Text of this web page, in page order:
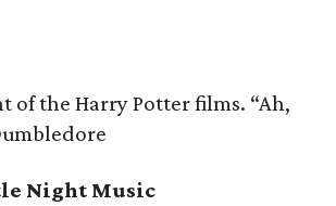
of the Harry Potter films. “Ah,
Night Music